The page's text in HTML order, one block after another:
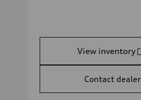
View inventory
Contact dealer